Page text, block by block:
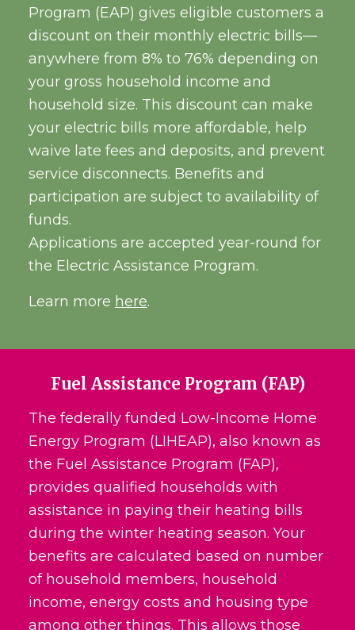
Program (EAP) gives eligible customers a
discount on their monthly electric bills—
anywhere from 8% to 76% depending on
your gross household income and
household size. This discount can make
your electric bills more affordable, help
waive late fees and deposits, and prevent
service disconnects. Benefits and
participation are subject to availability of
funds.
Applications are accepted year-round for
the Electric Assistance Program.
Learn more here.
Fuel Assistance Program (FAP)
The federally funded Low-Income Home
Energy Program (LIHEAP), also known as
the Fuel Assistance Program (FAP),
provides qualified households with
assistance in paying their heating bills
during the winter heating season. Your
benefits are calculated based on number
of household members, household
income, energy costs and housing type
among other things. This allows those